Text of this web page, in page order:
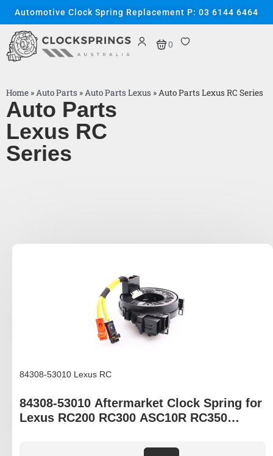
Automotive Clock Spring Replacement P: 03 6144 6464
0
Home »Auto Parts »Auto Parts Lexus »Auto Parts Lexus RC Series
Auto Parts
Lexus RC
Series
84308-53010 Lexus RC
84308-53010 Aftermarket Clock Spring for
Lexus RC200 RC300 ASC10R RC350